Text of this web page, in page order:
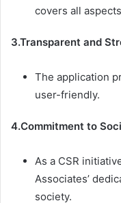
covers all
3.Transparent and
The application
user-friendly.
4.Commitment to
As a CSR
Associates’
society.